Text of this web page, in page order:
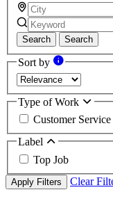
Search Search
Sort by
Type of Work
Customer Service
Label
Top Job
Apply Filters Clear